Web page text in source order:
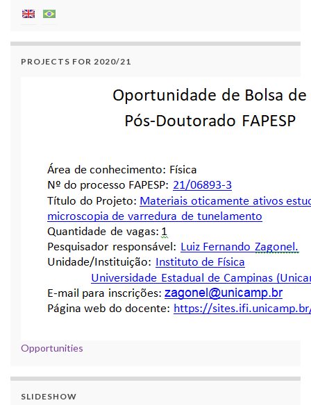
PROJECTS FOR 2020/21
Opportunities
SLIDESHOW